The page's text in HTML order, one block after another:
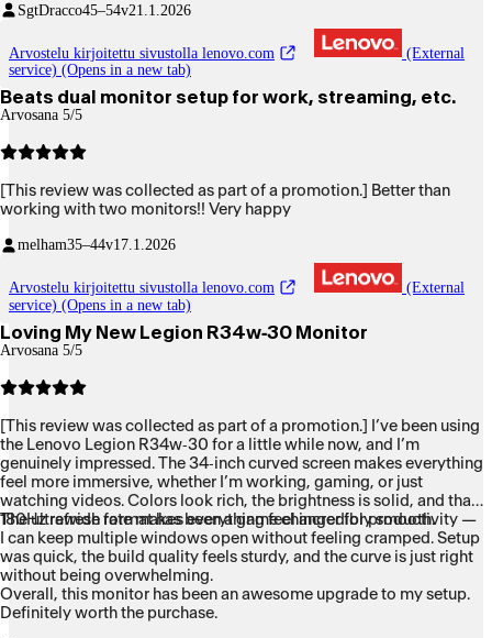
SgtDracco45–54v21.1.2026
Arvostelu kirjoitettu sivustolla lenovo.com
(External
service) (Opens in a new tab)
Beats dual monitor setup for work, streaming, etc.
Arvosana 5/5
[This review was collected as part of a promotion.] Better than
working with two monitors!! Very happy
melham35–44v17.1.2026
Arvostelu kirjoitettu sivustolla lenovo.com
(External
service) (Opens in a new tab)
Loving My New Legion R34w‑30 Monitor
Arvosana 5/5
[This review was collected as part of a promotion.] I’ve been using
the Lenovo Legion R34w‑30 for a little while now, and I’m
genuinely impressed. The 34‑inch curved screen makes everything
feel more immersive, whether I’m working, gaming, or just
watching videos. Colors look rich, the brightness is solid, and that
180Hz refresh rate makes everything feel incredibly smooth.
The ultrawide format has been a game changer for productivity —
I can keep multiple windows open without feeling cramped. Setup
was quick, the build quality feels sturdy, and the curve is just right
without being overwhelming.
Overall, this monitor has been an awesome upgrade to my setup.
Definitely worth the purchase.